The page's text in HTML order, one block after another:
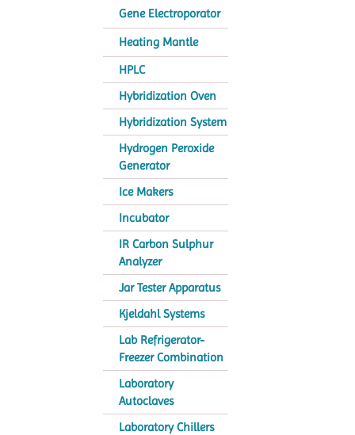
Gene Electroporator
Heating Mantle
HPLC
Hybridization Oven
Hybridization System
Hydrogen Peroxide
Generator
Ice Makers
Incubator
IR Carbon Sulphur
Analyzer
Jar Tester Apparatus
Kjeldahl Systems
Lab Refrigerator-
Freezer Combination
Laboratory
Autoclaves
Laboratory Chillers